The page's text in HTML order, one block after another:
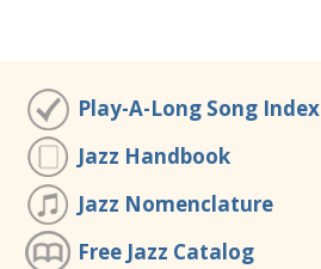
Play-A-Long Song Index
Jazz Handbook
Jazz Nomenclature
Free Jazz Catalog